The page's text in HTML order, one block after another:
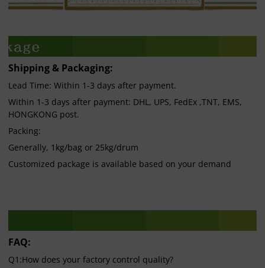
Shipping & Packaging:
Lead Time: Within 1-3 days after payment.
Within 1-3 days after payment: DHL, UPS, FedEx ,TNT, EMS,
HONGKONG post.
Packing:
Generally, 1kg/bag or 25kg/drum
Customized package is available based on your demand
FAQ:
Q1:How does your factory control quality?